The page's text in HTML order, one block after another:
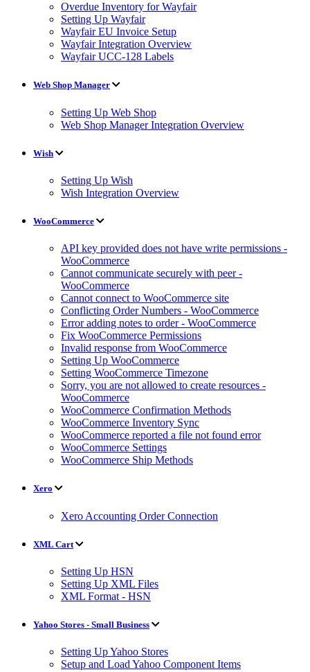
Overdue Inventory for Wayfair
Setting Up Wayfair
Wayfair EU Invoice Setup
Wayfair Integration Overview
Wayfair UCC-128 Labels
Web Shop Manager
Setting Up Web Shop
Web Shop Manager Integration Overview
Wish
Setting Up Wish
Wish Integration Overview
WooCommerce
API key provided does not have write permissions -
WooCommerce
Cannot communicate securely with peer -
WooCommerce
Cannot connect to WooCommerce site
Conflicting Order Numbers - WooCommerce
Error adding notes to order - WooCommerce
Fix WooCommerce Permissions
Invalid response from WooCommerce
Setting Up WooCommerce
Setting WooCommerce Timezone
Sorry, you are not allowed to create resources -
WooCommerce
WooCommerce Confirmation Methods
WooCommerce Inventory Sync
WooCommerce reported a file not found error
WooCommerce Settings
WooCommerce Ship Methods
Xero
Xero Accounting Order Connection
XML Cart
Setting Up HSN
Setting Up XML Files
XML Format - HSN
Yahoo Stores - Small Business
Setting Up Yahoo Stores
Setup and Load Yahoo Component Items